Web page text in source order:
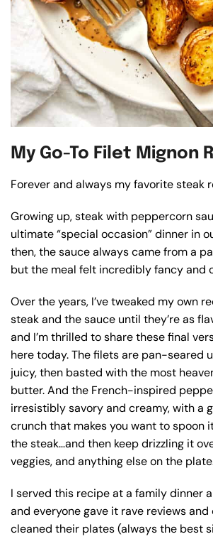
My Go-To Filet Mignon
Forever and always my favorite steak
Growing up, steak with peppercorn
ultimate “special occasion” dinner in
then, the sauce always came from a
but the meal felt incredibly fancy and
Over the years, I’ve tweaked my own
steak and the sauce until they’re as
and I’m thrilled to share these final
here today. The filets are pan-seared
juicy, then basted with the most
butter. And the French-inspired
irresistibly savory and creamy, with a
crunch that makes you want to spoon
the steak…and then keep drizzling it
veggies, and anything else on the
I served this recipe at a family dinner
and everyone gave it rave reviews
cleaned their plates (always the best